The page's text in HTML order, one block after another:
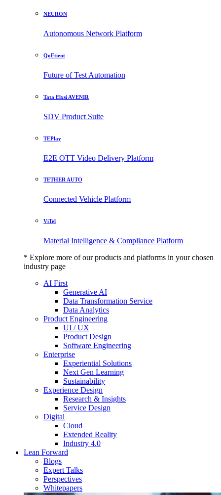
NEURON
Autonomous Network Platform
QoEtient
Future of Test Automation
Tata Elxsi AVENIR
SDV Product Suite
TEPlay
E2E OTT Video Delivery Platform
TETHER AUTO
Connected Vehicle Platform
ViTel
Material Intelligence & Compliance Platform
* Explore more of our products and platforms in your chosen
industry page
AI First
Generative AI
Data Transformation Service
Data Analytics
Product Engineering
UI / UX
Product Design
Software Engineering
Enterprise
Experiential Solutions
Next Gen Learning
Sustainability
Experience Design
Research & Insights
Service Design
Digital
Cloud
Extended Reality
Industry 4.0
Lean Forward
Blogs
Expert Talks
Perspectives
Whitepapers